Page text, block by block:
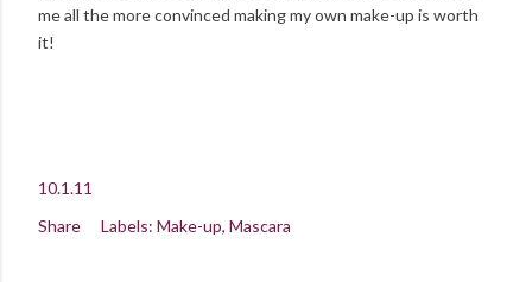
me all the more convinced making my own make-up is worth
it!
10.1.11
Share
Labels: Make-up Mascara